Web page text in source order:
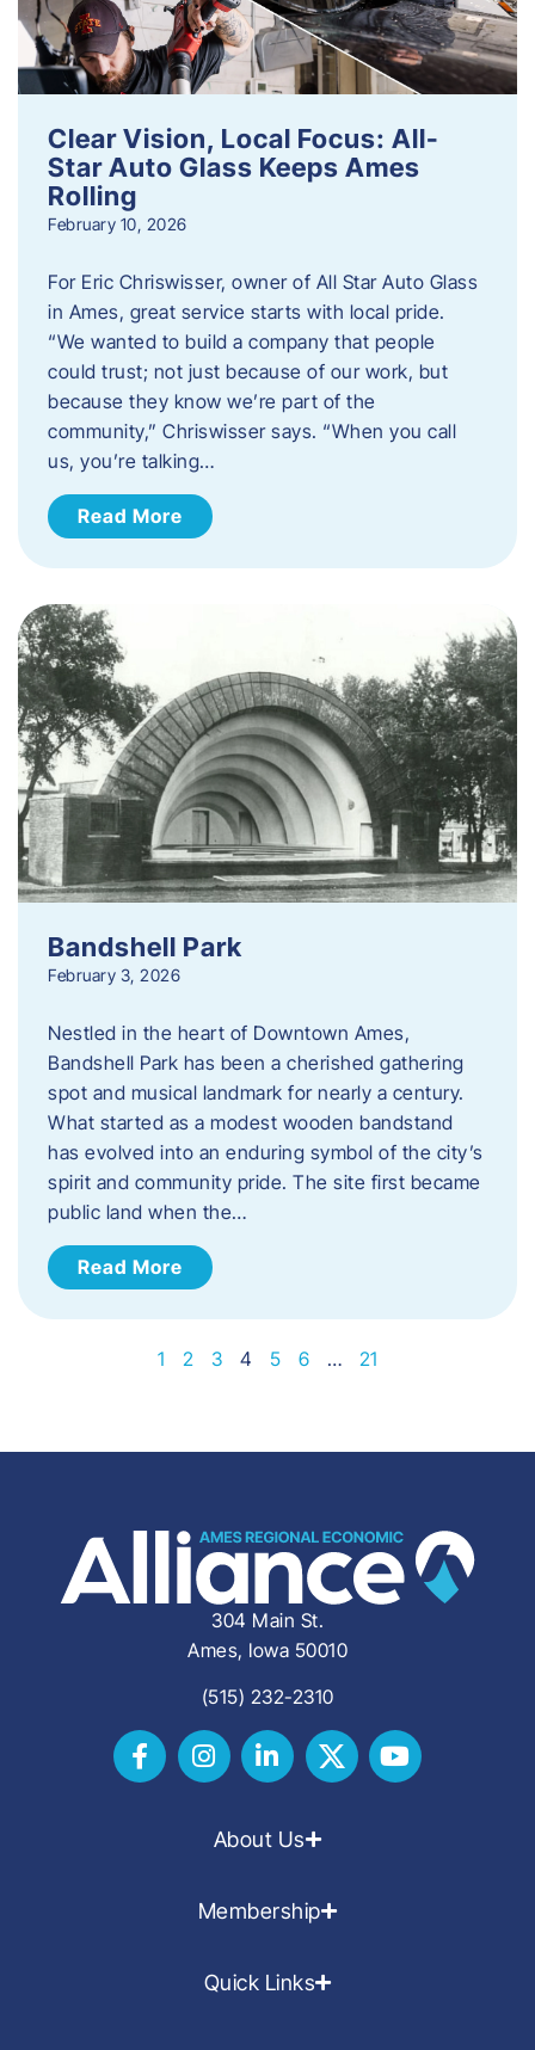
Clear Vision, Local Focus: All-
Star Auto Glass Keeps Ames
Rolling
February 10, 2026
For Eric Chriswisser, owner of All Star Auto Glass
in Ames, great service starts with local pride.
“We wanted to build a company that people
could trust; not just because of our work, but
because they know we’re part of the
community,” Chriswisser says. “When you call
us, you’re talking…
Read More
Bandshell Park
February 3, 2026
Nestled in the heart of Downtown Ames,
Bandshell Park has been a cherished gathering
spot and musical landmark for nearly a century.
What started as a modest wooden bandstand
has evolved into an enduring symbol of the city’s
spirit and community pride. The site first became
public land when the…
Read More
1 2 3 4 5 6 … 21
304 Main St.
Ames, Iowa 50010
(515) 232-2310
About Us
Membership
Quick Links